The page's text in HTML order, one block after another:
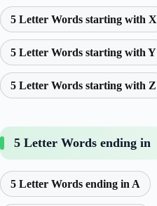
5 Letter Words starting with X
5 Letter Words starting with Y
5 Letter Words starting with Z
5 Letter Words ending in
5 Letter Words ending in A